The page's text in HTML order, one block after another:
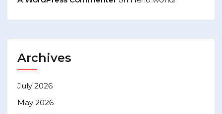
Archives
July 2026
May 2026